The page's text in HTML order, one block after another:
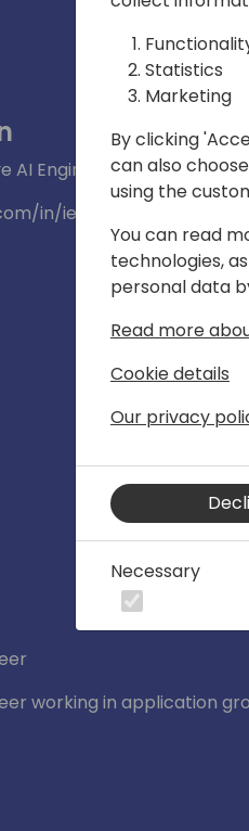
AI Engineering @Microsoft,
in/ievgeniikorovin/
working in application
Statistics
Marketing
By clicking
can also
using the
You can read
technologies,
personal data
Read more
Cookie details
Our privacy
Necessary